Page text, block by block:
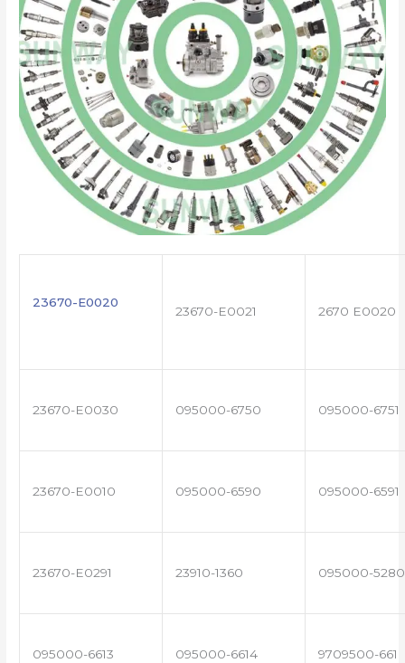
23670-E0020
23670-E0021 2670 E0020
23670-E0030 095000-6750 095000-6751
23670-E0010 095000-6590 095000-6591
23670-E0291 23910-1360 095000-5280
095000-6613 095000-6614 9709500-661